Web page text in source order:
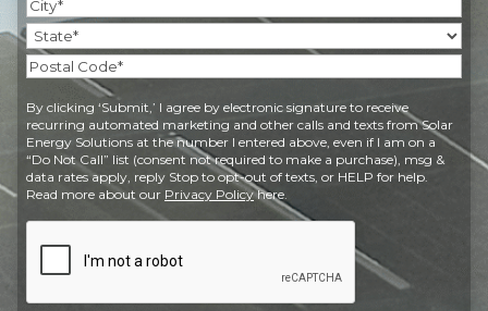
Address
City
State
Code
By clicking ‘Submit,’ I agree by electronic signature to receive
recurring automated marketing and other calls and texts from Solar
Energy Solutions at the number I entered above, even if I am on a
“Do Not Call” list (consent not required to make a purchase), msg &
data rates apply, reply Stop to opt-out of texts, or HELP for help.
Read more about our Privacy Policyhere.